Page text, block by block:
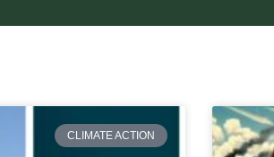
CLIMATE ACTION